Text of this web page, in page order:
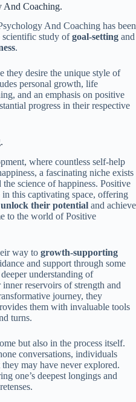
And Coaching.
And Coaching has been
scientific study ofgoal-setting and
.
they desire the unique style of
personal growth, life
and an emphasis on positive
progress in their respective
where countless self-help
a fascinating niche exists
science of happiness. Positive
this captivating space, offering
unlock their potential and achieve
to the world of Positive
way to growth-supporting
and support through some
understanding of
reservoirs of strength and
journey, they
them with invaluable tools
turns.
but also in the process itself.
conversations, individuals
may have never explored.
one’s deepest longings and